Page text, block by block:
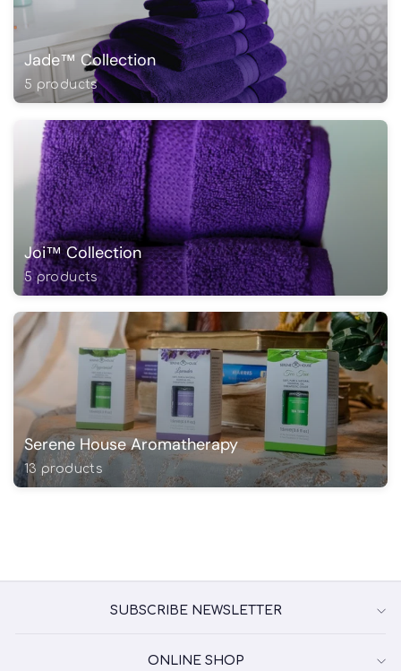
Jade™ Collection
5 products
Joi™ Collection
5 products
Serene House Aromatherapy
13 products
SUBSCRIBE NEWSLETTER
ONLINE SHOP